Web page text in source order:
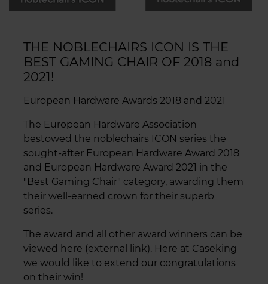
THE NOBLECHAIRS ICON IS THE
BEST GAMING CHAIR OF 2018 and
2021!
European Hardware Awards 2018 and 2021
The European Hardware Association
bestowed the noblechairs ICON series the
sought-after European Hardware Award 2018
and European Hardware Award 2021 in the
"Best Gaming Chair" category, awarding them
their well-earned crown for their superb
series.
The award and all other award winners can be
viewed here (external link). Here at Caseking
we would like to extend our congratulations
on their win!